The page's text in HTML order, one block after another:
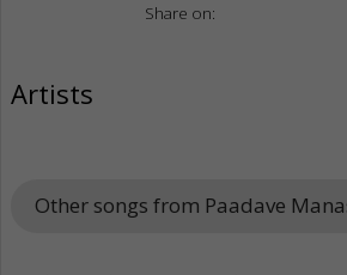
Share on:
Artists
Other songs from Paadave